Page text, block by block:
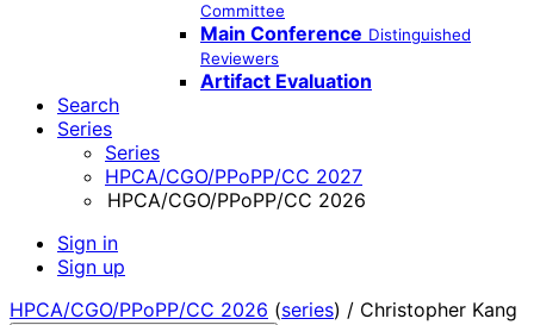
Committee
Main Conference Distinguished
Reviewers
Artifact Evaluation
Search
Series
Series
HPCA/CGO/PPoPP/CC 2027
HPCA/CGO/PPoPP/CC 2026
Sign in
Sign up
HPCA/CGO/PPoPP/CC 2026 (series) / Christopher Kang